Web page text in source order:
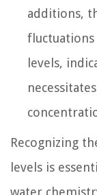
additions,
fluctuations
levels,
Recognizing
levels is
water